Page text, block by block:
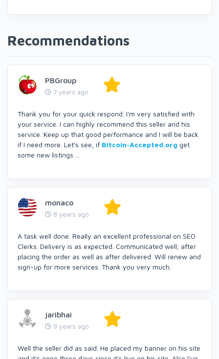
Recommendations
PBGroup
7 years ago
Thank you for your quick respond. I'm very satisfied with
your service. I can highly recommend this seller and his
service. Keep up that good performance and I will be back
if I need more. Let's see, if Bitcoin-Accepted.org get
some new listings ...
monaco
8 years ago
A task well done. Really an excellent professional on SEO
Clerks. Delivery is as expected. Communicated well; after
placing the order as well as after delivered. Will renew and
sign-up for more services. Thank you very much.
jaribhai
9 years ago
Well the seller did as said. He placed my banner on his site